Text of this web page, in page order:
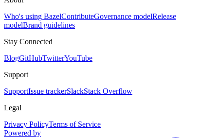
Who's using BazelContributeGovernance modelRelease
modelBrand guidelines
Stay Connected
BlogGitHubTwitterYouTube
Support
SupportIssue trackerSlackStack Overflow
Legal
Privacy PolicyTerms of Service
Powered by